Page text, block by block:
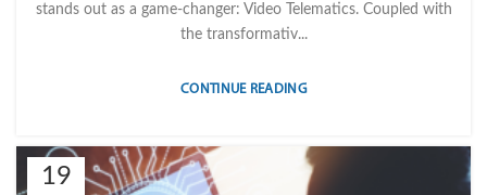
stands out as a game-changer: Video Telematics. Coupled with
the transformativ...
CONTINUE READING
19